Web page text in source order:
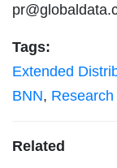
Tags:
Extended
BNN,
Related